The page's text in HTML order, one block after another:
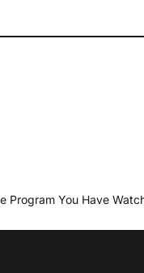
Program You Have